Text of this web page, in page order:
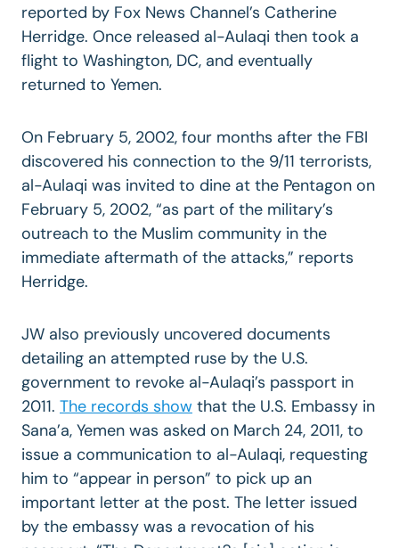
reported by Fox News Channel’s Catherine
Herridge. Once released al-Aulaqi then took a
flight to Washington, DC, and eventually
returned to Yemen.
On February 5, 2002, four months after the FBI
discovered his connection to the 9/11 terrorists,
al-Aulaqi was invited to dine at the Pentagon on
February 5, 2002, “as part of the military’s
outreach to the Muslim community in the
immediate aftermath of the attacks,” reports
Herridge.
JW also previously uncovered documents
detailing an attempted ruse by the U.S.
government to revoke al-Aulaqi’s passport in
2011. The records show that the U.S. Embassy in
Sana’a, Yemen was asked on March 24, 2011, to
issue a communication to al-Aulaqi, requesting
him to “appear in person” to pick up an
important letter at the post. The letter issued
by the embassy was a revocation of his